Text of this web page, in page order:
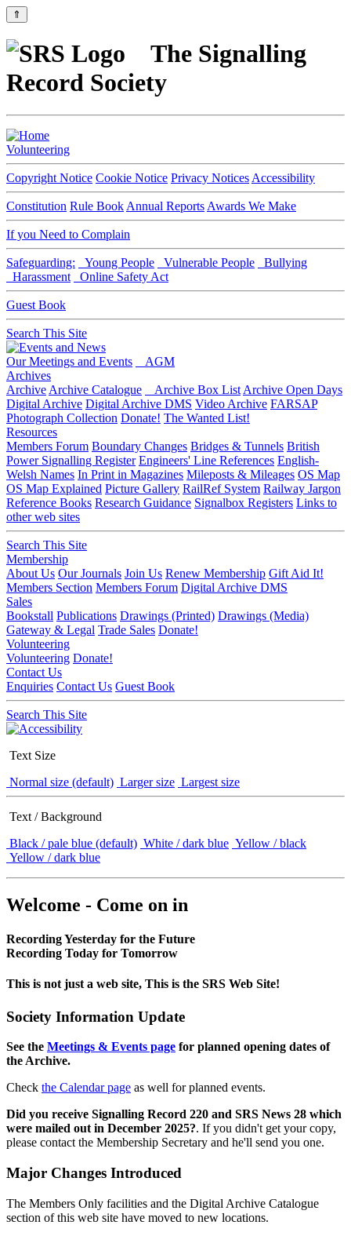
⇑
The Signalling
Record Society
Volunteering
Copyright Notice Cookie Notice Privacy Notices Accessibility
Constitution Rule Book Annual Reports Awards We Make
If you Need to Complain
Safeguarding: Young People Vulnerable People
Bullying
Harassment
Online Safety Act
Guest Book
Search This Site
Our Meetings and Events
AGM
Archives
Archive Archive Catalogue Archive Box List Archive Open Days
Digital Archive Digital Archive DMS Video Archive FARSAP
Photograph Collection Donate! The Wanted List!
Resources
Members Forum Boundary Changes Bridges & Tunnels British
Power Signalling Register Engineers' Line References English-
Welsh Names In Print in Magazines Mileposts & Mileages OS Map
OS Map Explained Picture Gallery RailRef System Railway Jargon
Reference Books Research Guidance Signalbox Registers Links to
other web sites
Search This Site
Membership
About Us Our Journals Join Us Renew Membership Gift Aid It!
Members Section Members Forum Digital Archive DMS
Sales
Bookstall Publications Drawings (Printed) Drawings (Media)
Gateway & Legal Trade Sales Donate!
Volunteering
Volunteering Donate!
Contact Us
Enquiries Contact Us Guest Book
Search This Site
Text Size
Normal size (default) Larger size Largest size
Text / Background
Black / pale blue (default) White / dark blue Yellow / black
Yellow / dark blue
Welcome - Come on in
Recording Yesterday for the Future
Recording Today for Tomorrow
This is not just a web site, This is the SRS Web Site!
Society Information Update
See the Meetings & Events page for planned opening dates of
the Archive.
Check the Calendar page as well for planned events.
Did you receive Signalling Record 220 and SRS News 28 which
were mailed out in December 2025?. If you didn't get your copy,
please contact the Membership Secretary and he'll send you one.
Major Changes Introduced
The Members Only facilities and the Digital Archive Catalogue
section of this web site have moved to new locations.